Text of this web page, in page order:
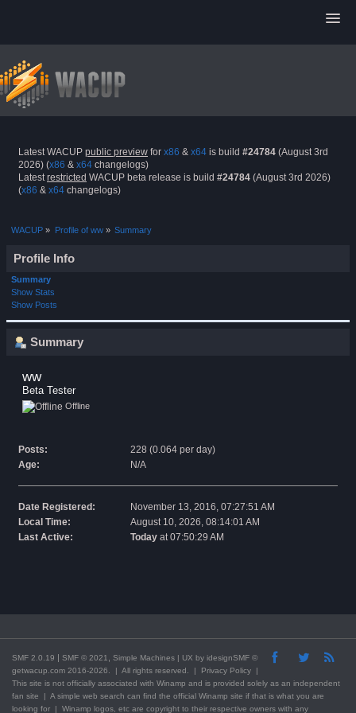
Latest WACUP public preview for x86 & x64 is build #24784 (August 3rd
2026) (x86 & x64 changelogs)
Latestrestricted WACUP beta release is build #24784 (August 3rd 2026)
(x86 & x64 changelogs)
WACUP » Profile of ww» Summary
Profile Info
Summary
Show Stats
Show Posts
Summary
ww
Beta Tester
Offline
Posts:
228 (0.064 per day)
Age:
N/A
Date Registered:
November 13, 2016, 07:27:51 AM
Local Time:
August 10, 2026, 08:14:01 AM
Last Active:
Todayat 07:50:29 AM
SMF 2.0.19 | SMF © 2021 Simple Machines | UX by idesignSMF ©
getwacup.com 2016-2026. | All rights reserved. | Privacy Policy |
This site is not officially associated with Winamp and is provided solely as an independent
fan site | A simple web search can find the official Winamp site if that is what you are
looking for | Winamp logos, etc are copyright to their respective owners with any